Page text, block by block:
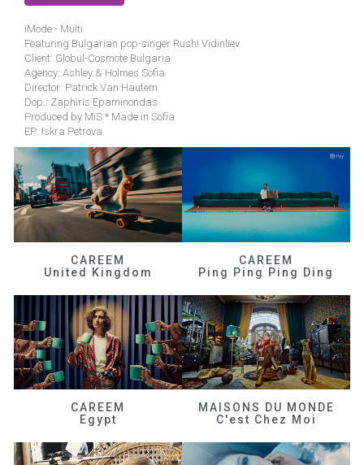
iMode - Multi
Featuring Bulgarian pop-singer Rushi Vidinliev.
Client: Globul-Cosmote Bulgaria
Agency: Ashley & Holmes Sofia
Director: Patrick Van Hautem
Dop.: Zaphiris Epaminondas
Produced by MiS * Made in Sofia
EP: Iskra Petrova
CAREEM
United Kingdom
CAREEM
Ping Ping Ping Ding
CAREEM
Egypt
MAISONS DU MONDE
C'est Chez Moi